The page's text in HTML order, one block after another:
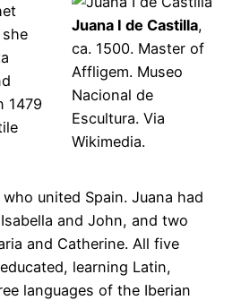
Juana I de Castilla,
ca. 1500. Master of
Affligem. Museo
Nacional de
Escultura. Via
Wikimedia.
she
1479
united Spain. Juana had
and John, and two
and Catherine. All five
learning Latin,
languages of the Iberian